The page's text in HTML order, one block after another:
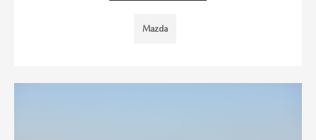
Mazda